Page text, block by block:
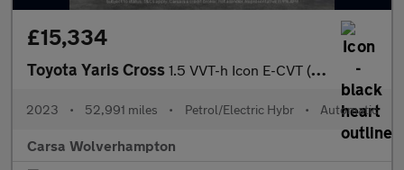
£15,334
Toyota Yaris Cross 1.5 VVT-h Icon E-CVT (116 ps) - LANE TRACE ASSIST - LANE DEPARTU
2023 • 52,991 miles • Petrol/Electric Hybr • Automatic
Carsa Wolverhampton